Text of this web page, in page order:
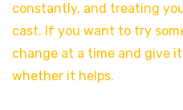
constantly, and treating
cast. If you want to try
change at a time and give
whether it helps.